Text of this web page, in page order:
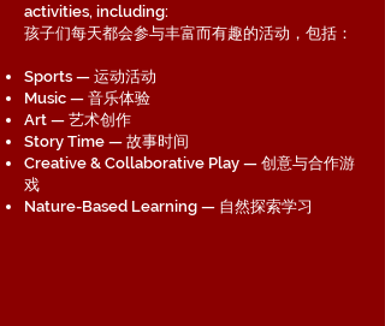
activities, including:
孩子们每天都会参与丰富而有趣的活动，包括：
Sports — 运动活动
Music — 音乐体验
Art — 艺术创作
Story Time — 故事时间
Creative & Collaborative Play — 创意与合作游
戏
Nature-Based Learning — 自然探索学习